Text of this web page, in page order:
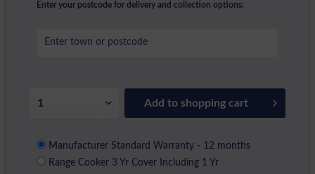
Enter your postcode for delivery and collection options:
Add to shopping cart
Manufacturer Standard Warranty - 12 months
Range Cooker 3 Yr Cover Including 1 Yr